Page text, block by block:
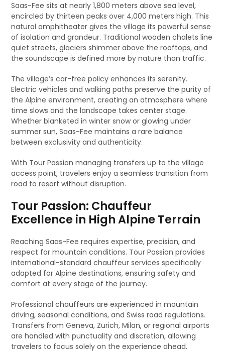
Saas-Fee sits at nearly 1,800 meters above sea level,
encircled by thirteen peaks over 4,000 meters high. This
natural amphitheater gives the village its powerful sense
of isolation and grandeur. Traditional wooden chalets line
quiet streets, glaciers shimmer above the rooftops, and
the soundscape is defined more by nature than traffic.
The village’s car-free policy enhances its serenity.
Electric vehicles and walking paths preserve the purity of
the Alpine environment, creating an atmosphere where
time slows and the landscape takes center stage.
Whether blanketed in winter snow or glowing under
summer sun, Saas-Fee maintains a rare balance
between exclusivity and authenticity.
With Tour Passion managing transfers up to the village
access point, travelers enjoy a seamless transition from
road to resort without disruption.
Tour Passion: Chauffeur
Excellence in High Alpine Terrain
Reaching Saas-Fee requires expertise, precision, and
respect for mountain conditions. Tour Passion provides
international-standard chauffeur services specifically
adapted for Alpine destinations, ensuring safety and
comfort at every stage of the journey.
Professional chauffeurs are experienced in mountain
driving, seasonal conditions, and Swiss road regulations.
Transfers from Geneva, Zurich, Milan, or regional airports
are handled with punctuality and discretion, allowing
travelers to focus solely on the experience ahead.